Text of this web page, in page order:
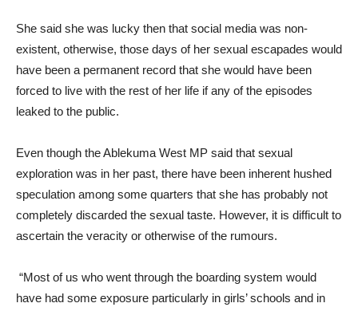
She said she was lucky then that social media was non-
existent, otherwise, those days of her sexual escapades would
have been a permanent record that she would have been
forced to live with the rest of her life if any of the episodes
leaked to the public.
Even though the Ablekuma West MP said that sexual
exploration was in her past, there have been inherent hushed
speculation among some quarters that she has probably not
completely discarded the sexual taste. However, it is difficult to
ascertain the veracity or otherwise of the rumours.
“Most of us who went through the boarding system would
have had some exposure particularly in girls’ schools and in